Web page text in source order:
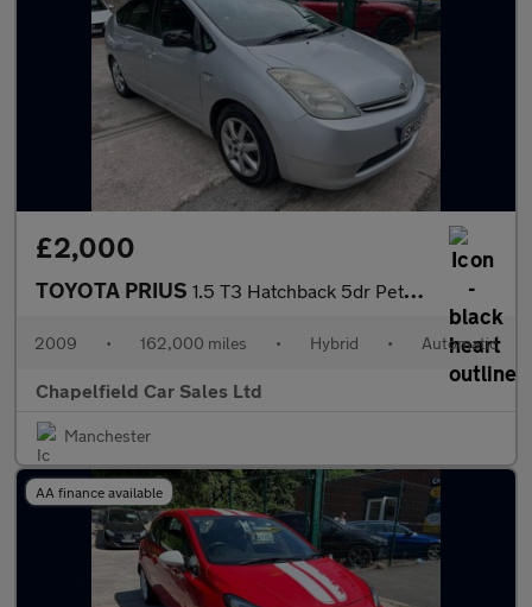
£2,000
TOYOTA PRIUS 1.5 T3 Hatchback 5dr Petrol Hybrid CVT (104 g/km, 76 bhp)
2009 • 162,000 miles • Hybrid • Automatic
Chapelfield Car Sales Ltd
Manchester
AA finance available